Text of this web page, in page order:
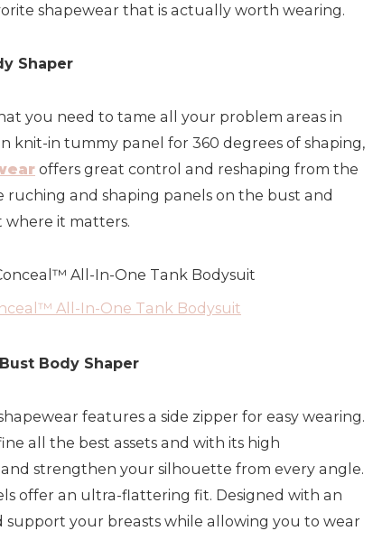
shapewear that is actually worth wearing.
Shaper
you need to tame all your problem areas in
knit-in tummy panel for 360 degrees of shaping,
offers great control and reshaping from the
ruching and shaping panels on the bust and
where it matters.
All-In-One Tank Bodysuit
Body Shaper
features a side zipper for easy wearing.
all the best assets and with its high
strengthen your silhouette from every angle.
offer an ultra-flattering fit. Designed with an
support your breasts while allowing you to wear